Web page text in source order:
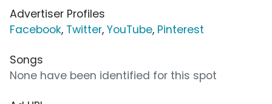
Advertiser Profiles
Facebook, Twitter, YouTube, Pinterest
Songs
None have been identified for this spot